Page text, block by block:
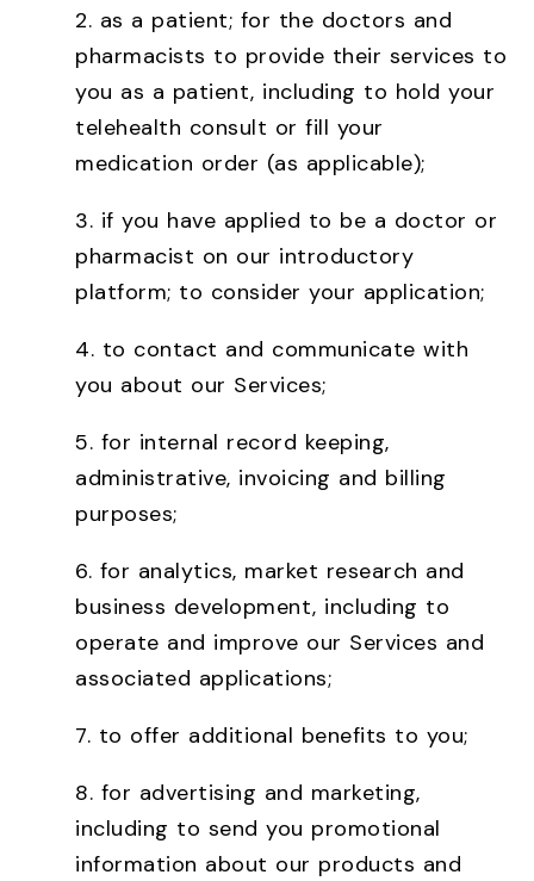
2. as a patient; for the doctors and
pharmacists to provide their services to
you as a patient, including to hold your
telehealth consult or fill your
medication order (as applicable);
3. if you have applied to be a doctor or
pharmacist on our introductory
platform; to consider your application;
4. to contact and communicate with
you about our Services;
5. for internal record keeping,
administrative, invoicing and billing
purposes;
6. for analytics, market research and
business development, including to
operate and improve our Services and
associated applications;
7. to offer additional benefits to you;
8. for advertising and marketing,
including to send you promotional
information about our products and